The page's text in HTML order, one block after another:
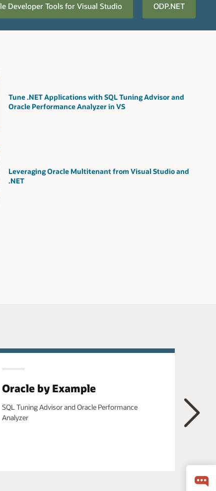
Developer Tools for Visual Studio ODP.NET
Tune .NET Applications with SQL Tuning Advisor and
Oracle Performance Analyzer in VS
Leveraging Oracle Multitenant from Visual Studio and
.NET
Oracle by Example
SQL Tuning Advisor and Oracle Performance
Analyzer